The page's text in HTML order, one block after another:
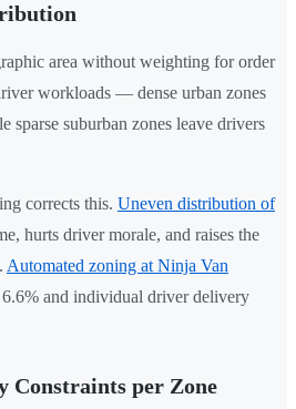
area without weighting for order
workloads — dense urban zones
sparse suburban zones leave drivers
corrects this. Uneven distribution of
hurts driver morale, and raises the
Automated zoning at Ninja Van
and individual driver delivery
Constraints per Zone